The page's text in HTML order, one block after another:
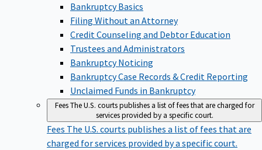
Bankruptcy Basics
Filing Without an Attorney
Credit Counseling and Debtor Education
Trustees and Administrators
Bankruptcy Noticing
Bankruptcy Case Records & Credit Reporting
Unclaimed Funds in Bankruptcy
FeesThe U.S. courts publishes a list of fees that are charged for
services provided by a specific court.
Fees The U.S. courts publishes a list of fees that are
charged for services provided by a specific court.